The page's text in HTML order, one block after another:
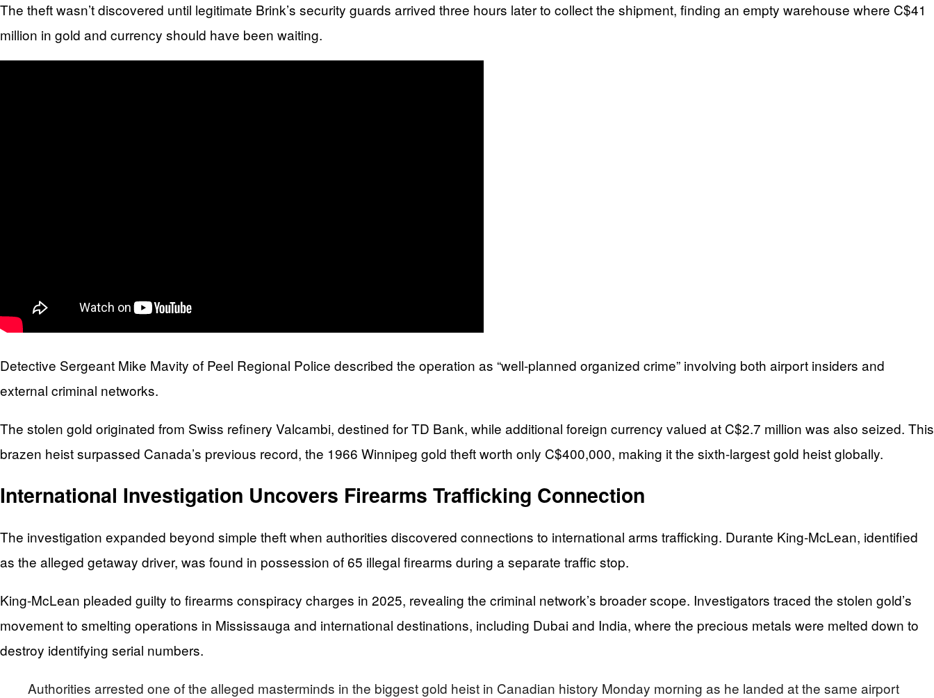
The theft wasn’t discovered until legitimate Brink’s security guards arrived three hours later to collect the shipment, finding an empty warehouse where C$41
million in gold and currency should have been waiting.
Detective Sergeant Mike Mavity of Peel Regional Police described the operation as “well-planned organized crime” involving both airport insiders and
external criminal networks.
The stolen gold originated from Swiss refinery Valcambi, destined for TD Bank, while additional foreign currency valued at C$2.7 million was also seized. This
brazen heist surpassed Canada’s previous record, the 1966 Winnipeg gold theft worth only C$400,000, making it the sixth-largest gold heist globally.
International Investigation Uncovers Firearms Trafficking Connection
The investigation expanded beyond simple theft when authorities discovered connections to international arms trafficking. Durante King-McLean, identified
as the alleged getaway driver, was found in possession of 65 illegal firearms during a separate traffic stop.
King-McLean pleaded guilty to firearms conspiracy charges in 2025, revealing the criminal network’s broader scope. Investigators traced the stolen gold’s
movement to smelting operations in Mississauga and international destinations, including Dubai and India, where the precious metals were melted down to
destroy identifying serial numbers.
Authorities arrested one of the alleged masterminds in the biggest gold heist in Canadian history Monday morning as he landed at the same airport